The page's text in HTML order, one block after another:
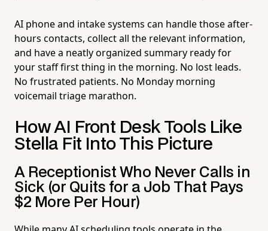
AI phone and intake systems can handle those after-
hours contacts, collect all the relevant information,
and have a neatly organized summary ready for
your staff first thing in the morning. No lost leads.
No frustrated patients. No Monday morning
voicemail triage marathon.
How AI Front Desk Tools Like
Stella Fit Into This Picture
A Receptionist Who Never Calls in
Sick (or Quits for a Job That Pays
$2 More Per Hour)